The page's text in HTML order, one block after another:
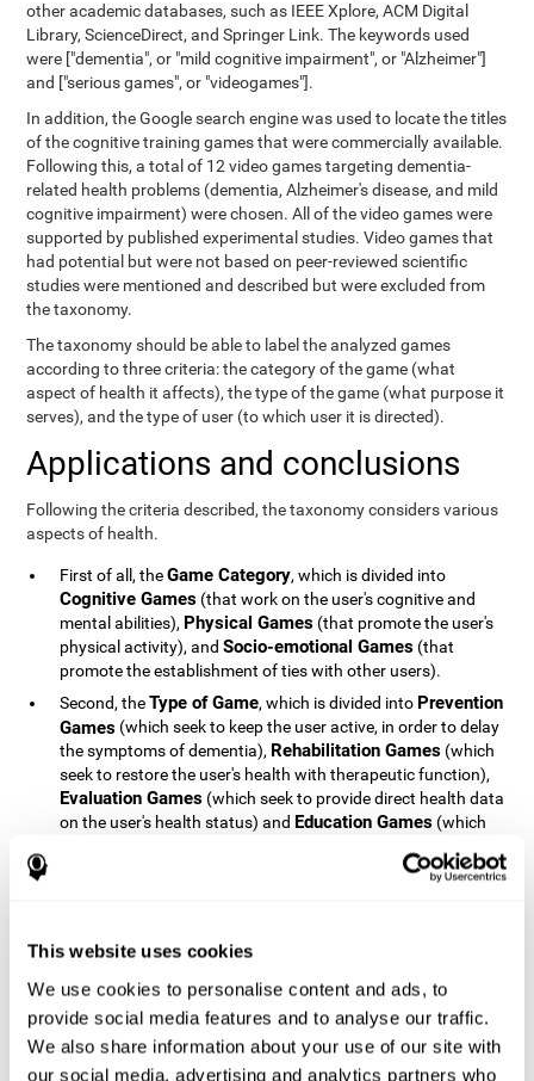
This website uses cookies
We use cookies to personalise content and ads, to
provide social media features and to analyse our traffic.
We also share information about your use of our site with
our social media, advertising and analytics partners who
other academic databases, such as IEEE Xplore, ACM Digital
Library, ScienceDirect, and Springer Link. The keywords used
were ["dementia", or "mild cognitive impairment", or "Alzheimer"]
and ["serious games", or "videogames"].
In addition, the Google search engine was used to locate the titles
of the cognitive training games that were commercially available.
Following this, a total of 12 video games targeting dementia-
related health problems (dementia, Alzheimer's disease, and mild
cognitive impairment) were chosen. All of the video games were
supported by published experimental studies. Video games that
had potential but were not based on peer-reviewed scientific
studies were mentioned and described but were excluded from
the taxonomy.
The taxonomy should be able to label the analyzed games
according to three criteria: the category of the game (what
aspect of health it affects), the type of the game (what purpose it
serves), and the type of user (to which user it is directed).
Applications and conclusions
Following the criteria described, the taxonomy considers various
aspects of health.
First of all, theGame Category, which is divided into
Cognitive Games (that work on the user's cognitive and
mental abilities), Physical Games (that promote the user's
physical activity), andSocio-emotional Games (that
promote the establishment of ties with other users).
Second, theType of Game, which is divided into Prevention
Games (which seek to keep the user active, in order to delay
the symptoms of dementia), Rehabilitation Games (which
seek to restore the user's health with therapeutic function),
Evaluation Games (which seek to provide direct health data
on the user's health status) and Education Games (which
dementia, but whose health is at a critical point or is part of
diagnosed with some type of dementia),General Public
section of the population that has no direct relationship with
dementia), andHealthcare Professionals (people who are
not patients but whose lives are directly affected by